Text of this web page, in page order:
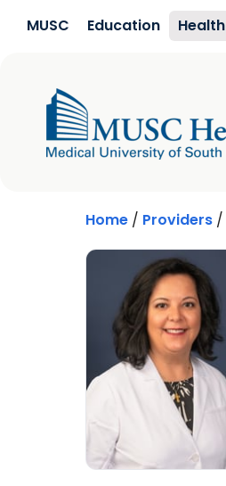
MUSC Education Health
Home / Providers /